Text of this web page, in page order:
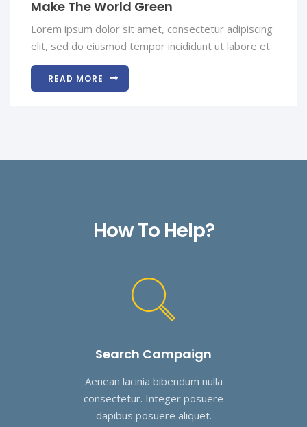
Make The World Green
Lorem ipsum dolor sit amet, consectetur adipiscing
elit, sed do eiusmod tempor incididunt ut labore et
READ MORE
How To Help?
Search Campaign
Aenean lacinia bibendum nulla
consectetur. Integer posuere
dapibus posuere aliquet.